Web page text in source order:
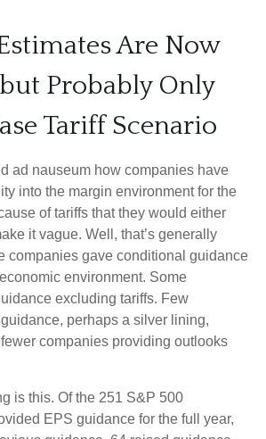
Are Now
Probably Only
Tariff Scenario
ad nauseum how companies have
into the margin environment for the
of tariffs that they would either
it vague. Well, that’s generally
companies gave conditional guidance
environment. Some
excluding tariffs. Few
perhaps a silver lining,
companies providing outlooks
is this. Of the 251 S&P 500
EPS guidance for the full year,